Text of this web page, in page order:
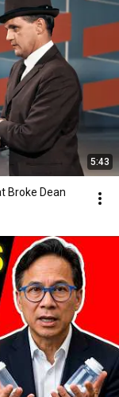
5:43
Broke Dean